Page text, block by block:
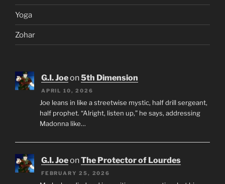
Yoga
Zohar
G.I. Joeon5th Dimension
APRIL 10, 2026
Joe leans in like a streetwise mystic, half drill sergeant,
half prophet. “Alright, listen up,” he says, addressing
Madonna like…
G.I. JoeonThe Protector of Lourdes
FEBRUARY 25, 2026